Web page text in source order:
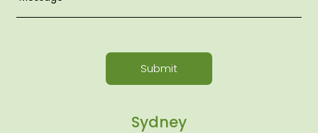
Submit
Sydney